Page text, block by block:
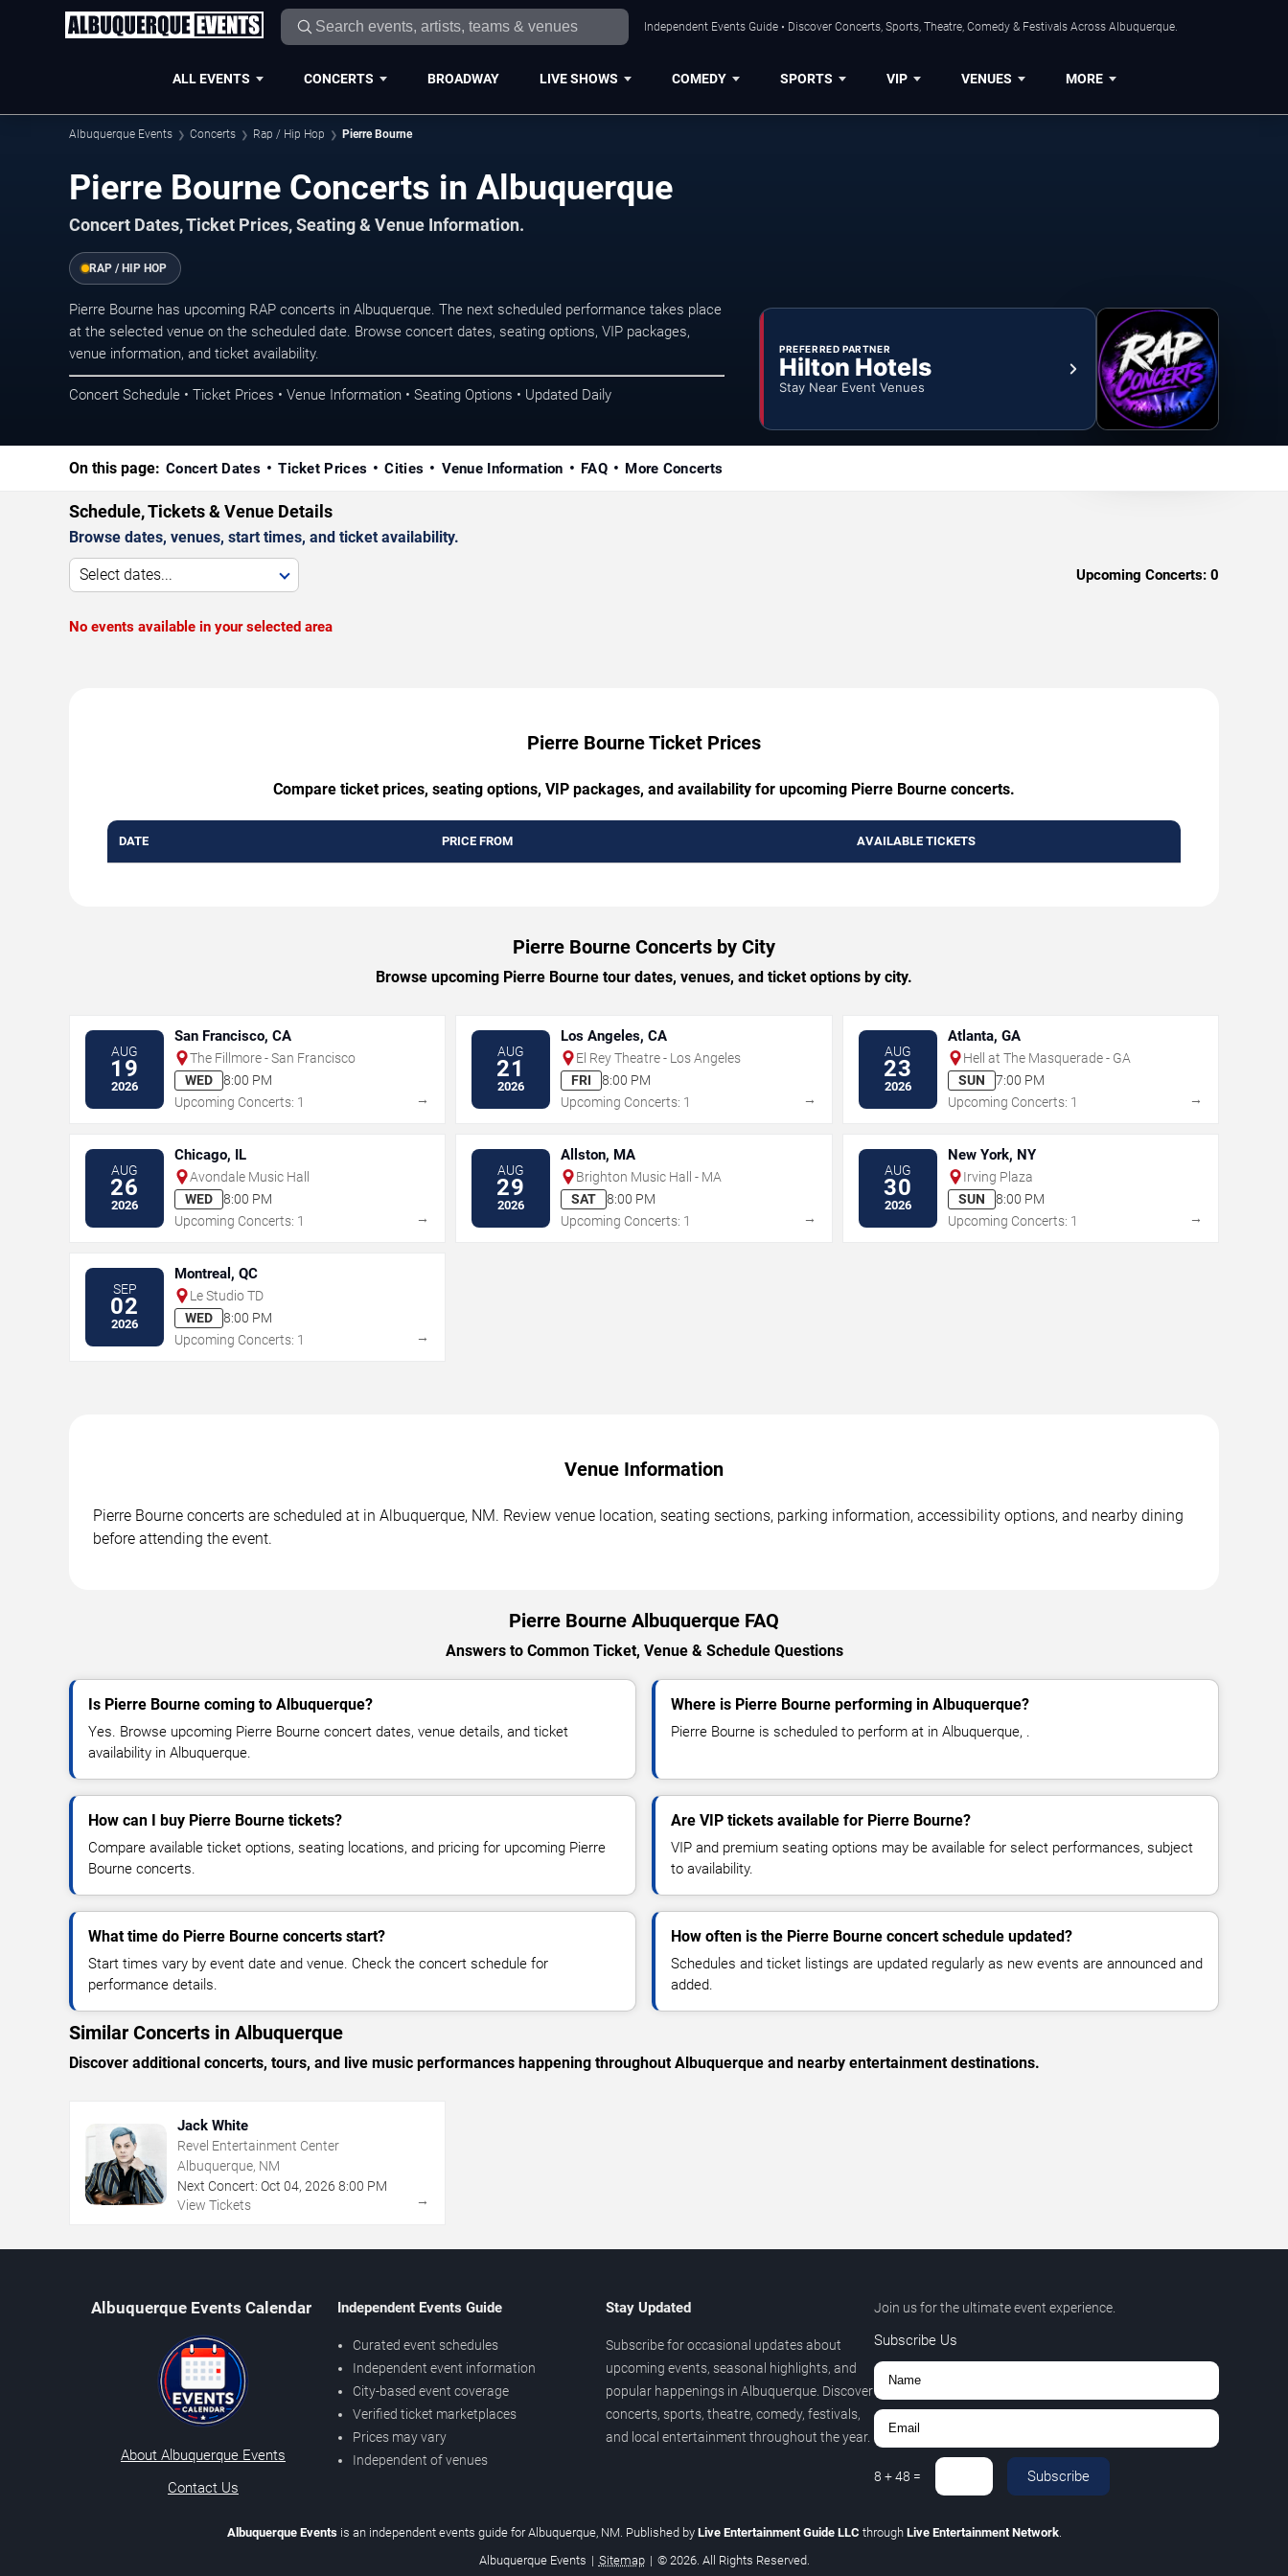
Independent Events Guide • Discover Concerts, Sports, Theatre, Comedy & Festivals Across Albuquerque.
ALL EVENTS CONCERTS BROADWAY LIVE SHOWS COMEDY SPORTS VIP VENUES MORE
Albuquerque Events Concerts Rap / Hip Hop Pierre Bourne
Pierre Bourne Concerts in Albuquerque
Concert Dates, Ticket Prices, Seating & Venue Information.
RAP / HIP HOP
Pierre Bourne has upcoming RAP concerts in Albuquerque. The next scheduled performance takes place
at the selected venue on the scheduled date. Browse concert dates, seating options, VIP packages,
venue information, and ticket availability.
Concert Schedule • Ticket Prices • Venue Information • Seating Options • Updated Daily
PREFERRED PARTNER
Hilton Hotels
Stay Near Event Venues
On this page: Concert Dates Ticket Prices Cities Venue Information FAQ More Concerts
Schedule, Tickets & Venue Details
Browse dates, venues, start times, and ticket availability.
Select dates... Upcoming Concerts: 0
No events available in your selected area
Pierre Bourne Ticket Prices
Compare ticket prices, seating options, VIP packages, and availability for upcoming Pierre Bourne concerts.
DATE PRICE FROM AVAILABLE TICKETS
Pierre Bourne Concerts by City
Browse upcoming Pierre Bourne tour dates, venues, and ticket options by city.
AUG
19
2026
San Francisco, CA
The Fillmore - San Francisco
WED
8:00 PM
Upcoming Concerts: 1
→
AUG
21
2026
Los Angeles, CA
El Rey Theatre - Los Angeles
FRI
8:00 PM
Upcoming Concerts: 1
→
AUG
23
2026
Atlanta, GA
Hell at The Masquerade - GA
SUN
7:00 PM
Upcoming Concerts: 1
→
AUG
26
2026
Chicago, IL
Avondale Music Hall
WED
8:00 PM
Upcoming Concerts: 1
→
AUG
29
2026
Allston, MA
Brighton Music Hall - MA
SAT
8:00 PM
Upcoming Concerts: 1
→
AUG
30
2026
New York, NY
Irving Plaza
SUN
8:00 PM
Upcoming Concerts: 1
→
SEP
02
2026
Montreal, QC
Le Studio TD
WED
8:00 PM
Upcoming Concerts: 1
→
Venue Information
Pierre Bourne concerts are scheduled at in Albuquerque, NM. Review venue location, seating sections, parking information, accessibility options, and nearby dining
before attending the event.
Pierre Bourne Albuquerque FAQ
Answers to Common Ticket, Venue & Schedule Questions
Is Pierre Bourne coming to Albuquerque?
Yes. Browse upcoming Pierre Bourne concert dates, venue details, and ticket
availability in Albuquerque.
Where is Pierre Bourne performing in Albuquerque?
Pierre Bourne is scheduled to perform at in Albuquerque, .
How can I buy Pierre Bourne tickets?
Compare available ticket options, seating locations, and pricing for upcoming Pierre
Bourne concerts.
Are VIP tickets available for Pierre Bourne?
VIP and premium seating options may be available for select performances, subject
to availability.
What time do Pierre Bourne concerts start?
Start times vary by event date and venue. Check the concert schedule for
performance details.
How often is the Pierre Bourne concert schedule updated?
Schedules and ticket listings are updated regularly as new events are announced and
added.
Similar Concerts in Albuquerque
Discover additional concerts, tours, and live music performances happening throughout Albuquerque and nearby entertainment destinations.
Jack White
Revel Entertainment Center
Albuquerque, NM
Next Concert: Oct 04, 2026 8:00 PM
View Tickets
→
Albuquerque Events Calendar
About Albuquerque Events
Contact Us
Independent Events Guide
Curated event schedules
Independent event information
City-based event coverage
Verified ticket marketplaces
Prices may vary
Independent of venues
Stay Updated
Subscribe for occasional updates about
upcoming events, seasonal highlights, and
popular happenings in Albuquerque. Discover
concerts, sports, theatre, comedy, festivals,
and local entertainment throughout the year.
Join us for the ultimate event experience.
Subscribe Us
8 +48 = Subscribe
Albuquerque Eventsis an independent events guide for Albuquerque, NM. Published by Live Entertainment Guide LLC through Live Entertainment Network.
Albuquerque Events | Sitemap | © 2026. All Rights Reserved.